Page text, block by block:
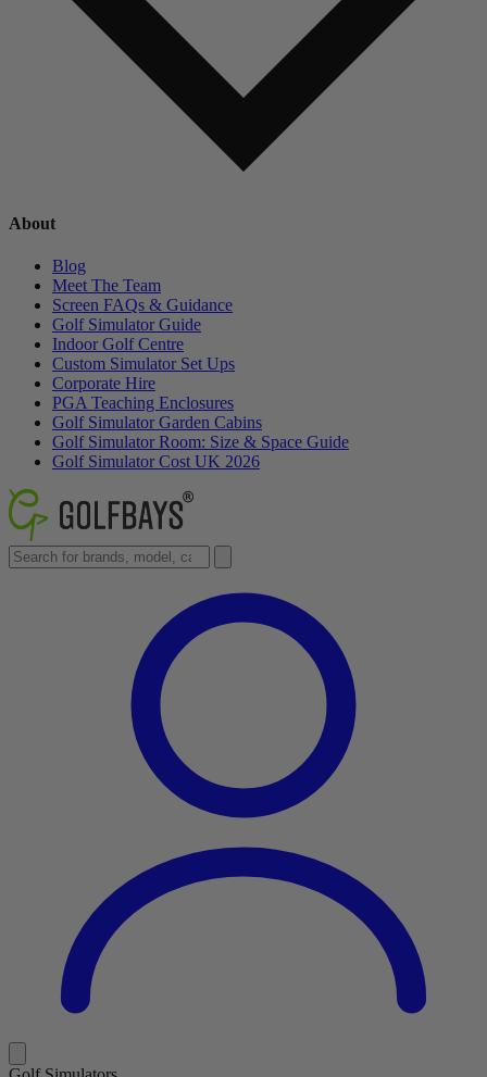
About
Blog
Meet The Team
Screen FAQs & Guidance
Golf Simulator Guide
Indoor Golf Centre
Custom Simulator Set Ups
Corporate Hire
PGA Teaching Enclosures
Golf Simulator Garden Cabins
Golf Simulator Room: Size & Space Guide
Golf Simulator Cost UK 2026